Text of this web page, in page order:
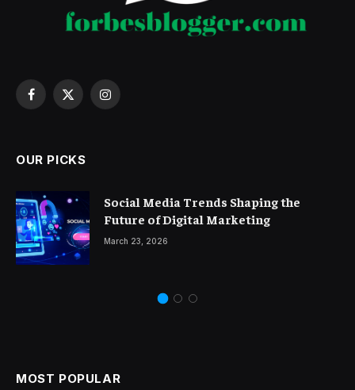
Facebook
X
Instagram
OUR PICKS
Social Media Trends Shaping the
Future of Digital Marketing
March 23, 2026
MOST POPULAR